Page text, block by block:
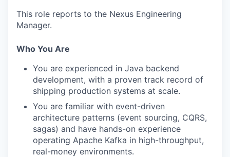
This role reports to the Nexus Engineering
Manager.
Who You Are
You are experienced in Java backend
development, with a proven track record of
shipping production systems at scale.
You are familiar with event-driven
architecture patterns (event sourcing, CQRS,
sagas) and have hands-on experience
operating Apache Kafka in high-throughput,
real-money environments.